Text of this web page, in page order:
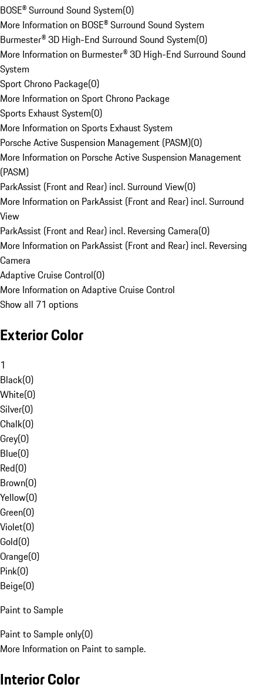
BOSE® Surround Sound System(0)
More Information on BOSE® Surround Sound System
Burmester® 3D High-End Surround Sound System(0)
More Information on Burmester® 3D High-End Surround Sound
System
Sport Chrono Package(0)
More Information on Sport Chrono Package
Sports Exhaust System(0)
More Information on Sports Exhaust System
Porsche Active Suspension Management (PASM)(0)
More Information on Porsche Active Suspension Management
(PASM)
ParkAssist (Front and Rear) incl. Surround View(0)
More Information on ParkAssist (Front and Rear) incl. Surround
View
ParkAssist (Front and Rear) incl. Reversing Camera(0)
More Information on ParkAssist (Front and Rear) incl. Reversing
Camera
Adaptive Cruise Control(0)
More Information on Adaptive Cruise Control
Show all 71 options
Exterior Color
1
Black(0)
White(0)
Silver(0)
Chalk(0)
Grey(0)
Blue(0)
Red(0)
Brown(0)
Yellow(0)
Green(0)
Violet(0)
Gold(0)
Orange(0)
Pink(0)
Beige(0)
Paint to Sample
Paint to Sample only(0)
More Information on Paint to sample.
Interior Color